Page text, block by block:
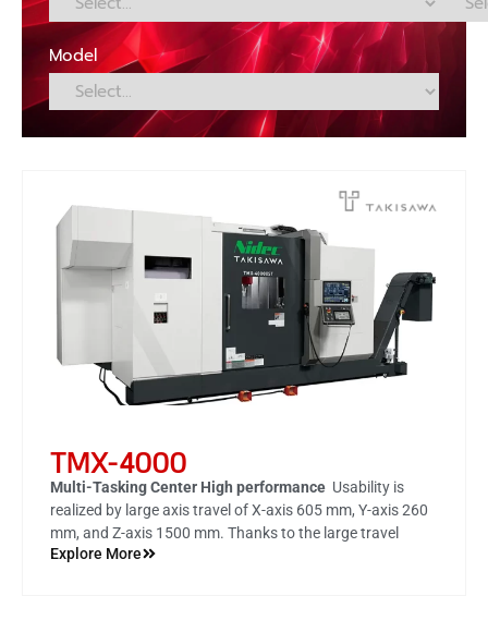
Model
TMX-4000
Multi-Tasking Center High performance Usability is
realized by large axis travel ofX-axis 605 mm, Y-axis 260
mm, and Z-axis 1500 mm. Thanks to the large travel
amount, highly accurate machining of such as milling and
Explore More